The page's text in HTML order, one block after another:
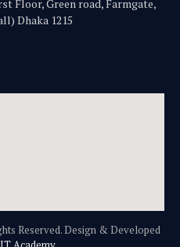
Floor, Green road, Farmgate,
Dhaka 1215
Reserved. Design & Developed